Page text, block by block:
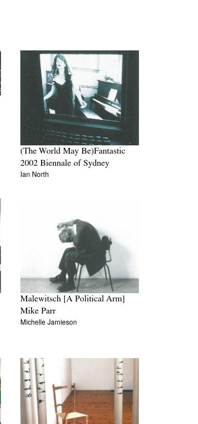
(The World May Be)Fantastic
2002 Biennale of Sydney
Ian North
Malewitsch [A Political Arm]
Mike Parr
Michelle Jamieson